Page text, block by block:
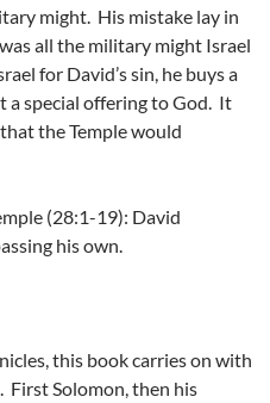
might. His mistake lay in
all the military might Israel
for David’s sin, he buys a
a special offering to God. It
the Temple would
(28:1-19): David
his own.
this book carries on with
First Solomon, then his